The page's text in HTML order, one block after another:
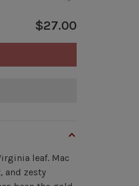
$27.00
leaf. Mac
and zesty